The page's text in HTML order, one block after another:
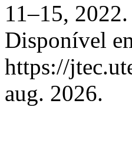
11–15,
Disponível
https://
aug. 2026.